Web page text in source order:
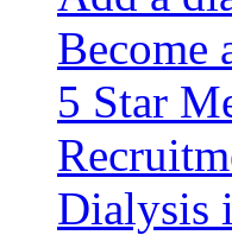
Become
5 Star
Dialysis